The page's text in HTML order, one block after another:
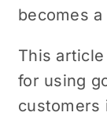
becomes
This
for using
customers